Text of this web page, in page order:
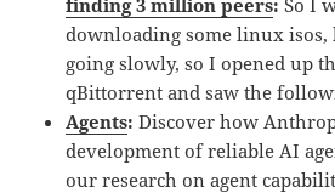
downloading some linux isos,
going slowly, so I opened up
qBittorrent and saw the
Agents:Discover how
development of reliable AI
our research on agent